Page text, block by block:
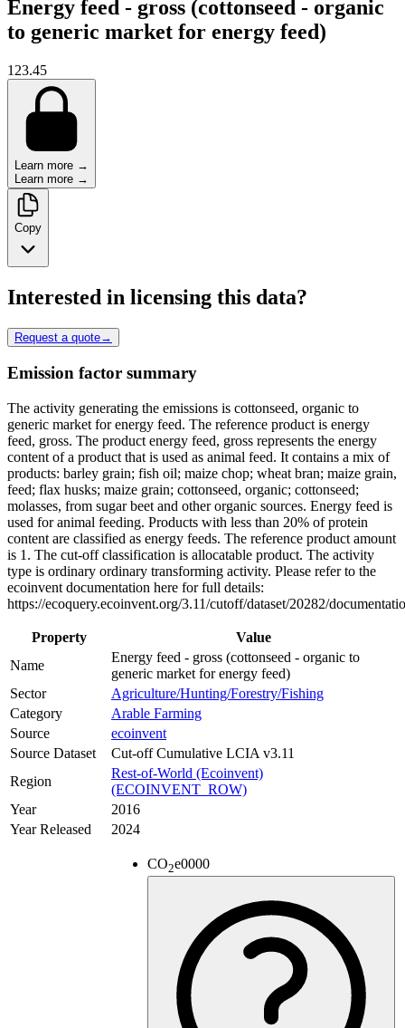
Energy feed - gross (cottonseed - organic
to generic market for energy feed)
123.45
Learn more →
Learn more →
Copy
Interested in licensing this data?
Request a quote→
Emission factor summary
The activity generating the emissions is cottonseed, organic to
generic market for energy feed. The reference product is energy
feed, gross. The product energy feed, gross represents the energy
content of a product that is used as animal feed. It contains a mix of
products: barley grain; fish oil; maize chop; wheat bran; maize grain,
feed; flax husks; maize grain; cottonseed, organic; cottonseed;
molasses, from sugar beet and other organic sources. Energy feed is
used for animal feeding. Products with less than 20% of protein
content are classified as energy feeds. The reference product amount
is 1. The cut-off classification is allocatable product. The activity
type is ordinary ordinary transforming activity. Please refer to the
ecoinvent documentation here for full details:
https://ecoquery.ecoinvent.org/3.11/cutoff/dataset/20282/
Property
Value
Name
Energy feed - gross (cottonseed - organic to
generic market for energy feed)
Sector
Agriculture/Hunting/Forestry/Fishing
Category
Arable Farming
Source
ecoinvent
Source Dataset
Cut-off Cumulative LCIA v3.11
Region
Rest-of-World (Ecoinvent)
(ECOINVENT_ROW)
Year
2016
Year Released
2024
CO2e0000